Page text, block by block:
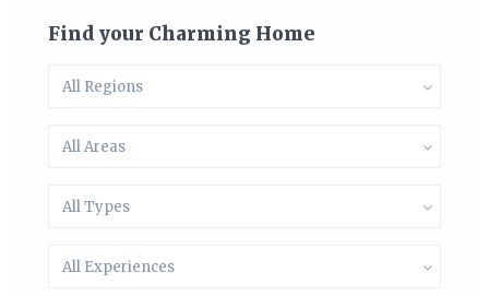
Find your Charming Home
All Regions
All Areas
All Types
All Experiences